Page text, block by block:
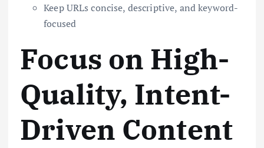
Keep URLs concise, descriptive, and keyword-
focused
Focus on High-
Quality, Intent-
Driven Content